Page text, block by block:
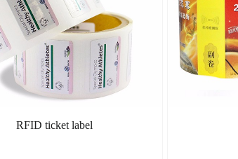
RFID ticket label